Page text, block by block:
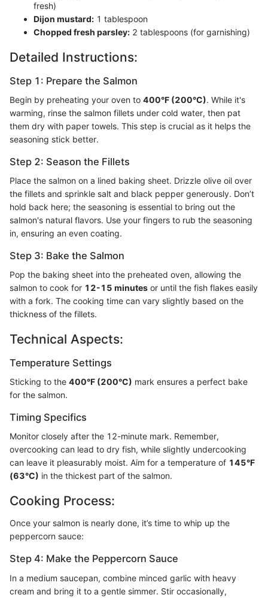
fresh)
Dijon mustard: 1 tablespoon
Chopped fresh parsley: 2 tablespoons (for garnishing)
Detailed Instructions:
Step 1: Prepare the Salmon
Begin by preheating your oven to 400°F (200°C). While it's
warming, rinse the salmon fillets under cold water, then pat
them dry with paper towels. This step is crucial as it helps the
seasoning stick better.
Step 2: Season the Fillets
Place the salmon on a lined baking sheet. Drizzle olive oil over
the fillets and sprinkle salt and black pepper generously. Don’t
hold back here; the seasoning is essential to bring out the
salmon's natural flavors. Use your fingers to rub the seasoning
in, ensuring an even coating.
Step 3: Bake the Salmon
Pop the baking sheet into the preheated oven, allowing the
salmon to cook for 12-15 minutes or until the fish flakes easily
with a fork. The cooking time can vary slightly based on the
thickness of the fillets.
Technical Aspects:
Temperature Settings
Sticking to the 400°F (200°C) mark ensures a perfect bake
for the salmon.
Timing Specifics
Monitor closely after the 12-minute mark. Remember,
overcooking can lead to dry fish, while slightly undercooking
can leave it pleasurably moist. Aim for a temperature of 145°F
(63°C) in the thickest part of the salmon.
Cooking Process:
Once your salmon is nearly done, it’s time to whip up the
peppercorn sauce:
Step 4: Make the Peppercorn Sauce
In a medium saucepan, combine minced garlic with heavy
cream and bring it to a gentle simmer. Stir occasionally,